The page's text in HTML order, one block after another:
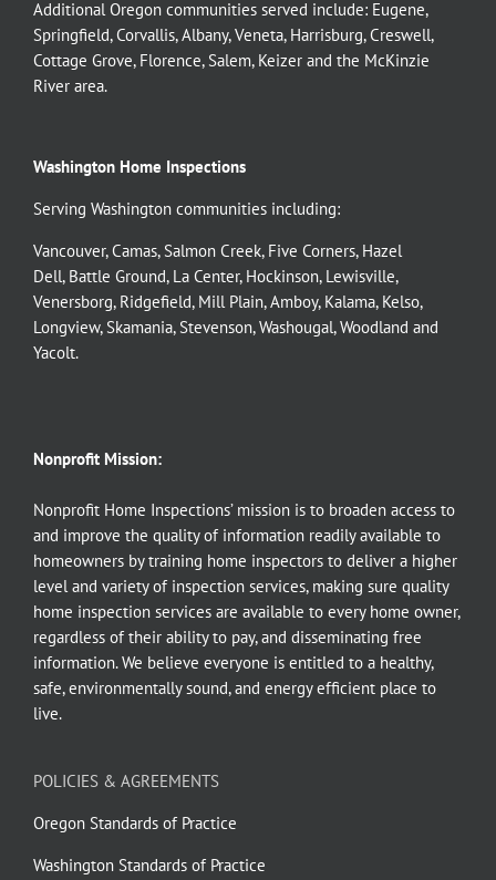
Additional Oregon communities served include: Eugene,
Springfield,Corvallis,Albany,Veneta, Harrisburg,Creswell,
Cottage Grove, Florence, Salem, Keizer and the McKinzie
River area.
Washington Home Inspections
Serving Washington communities including:
Vancouver,Camas, Salmon Creek, Five Corners, Hazel
Dell, Battle Ground, La Center, Hockinson, Lewisville,
Venersborg, Ridgefield, Mill Plain,Amboy, Kalama, Kelso,
Longview, Skamania, Stevenson,Washougal,Woodland and
Yacolt.
Nonprofit Mission:
Nonprofit Home Inspections’ mission is to broaden access to
and improve the quality of information readily available to
homeowners by training home inspectors to deliver a higher
level and variety of inspection services, making sure quality
home inspection services are available to every home owner,
regardless of their ability to pay, and disseminating free
information. We believe everyone is entitled to a healthy,
safe, environmentally sound, and energy efficient place to
live.
POLICIES & AGREEMENTS
Oregon Standards of Practice
Washington Standards of Practice